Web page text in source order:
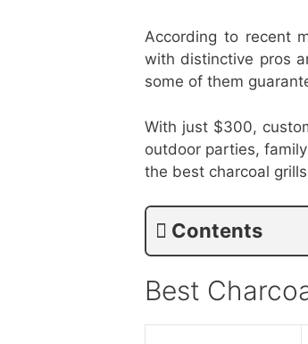
According to recent
with distinctive pros
some of them
With just $300,
outdoor parties,
the best charcoal
Contents
Best